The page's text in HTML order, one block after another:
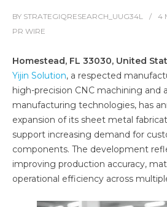
BY STRATEGIQRESEARCH_UUG34L 4
PR WIRE
Homestead, FL 33030, United
Yijin Solution, a respected
high-precision CNC machining and
manufacturing technologies, has
expansion of its sheet metal
support increasing demand for
components. The development
improving production accuracy,
operational efficiency across